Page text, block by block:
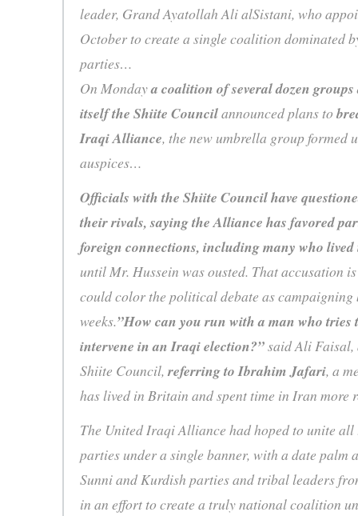
leader, Grand Ayatollah Ali alSistani, who
October to create a single coalition dominated
parties…
On Mondaya coalition of several dozen
itself the Shiite Councilannounced plans to
Iraqi Alliance, the new umbrella group formed
auspices…
Officials with the Shiite Council have
their rivals, saying the Alliance has favored
foreign connections, including many who
until Mr. Hussein was ousted. That accusation
could color the political debate as campaigning
weeks.”How can you run with a man who tries
intervene in an Iraqi election?”said Ali Faisal,
Shiite Council,referring to Ibrahim Jafari, a
has lived in Britain and spent time in Iran more
The United Iraqi Alliance had hoped to unite
parties under a single banner, with a date palm
Sunni and Kurdish parties and tribal leaders
in an effort to create a truly national coalition